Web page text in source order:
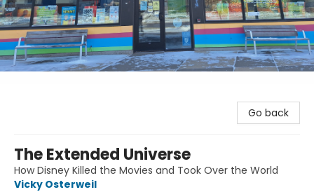
Go back
The Extended Universe
How Disney Killed the Movies and Took Over the World
Vicky Osterweil